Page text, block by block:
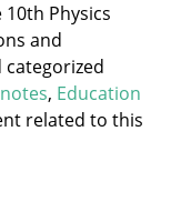
Physics
and
categorized
, Education
related to this